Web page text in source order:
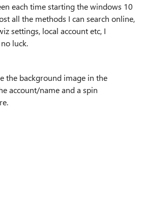
each time starting the windows 10
all the methods I can search online,
settings, local account etc, I
luck.
the background image in the
account/name and a spin